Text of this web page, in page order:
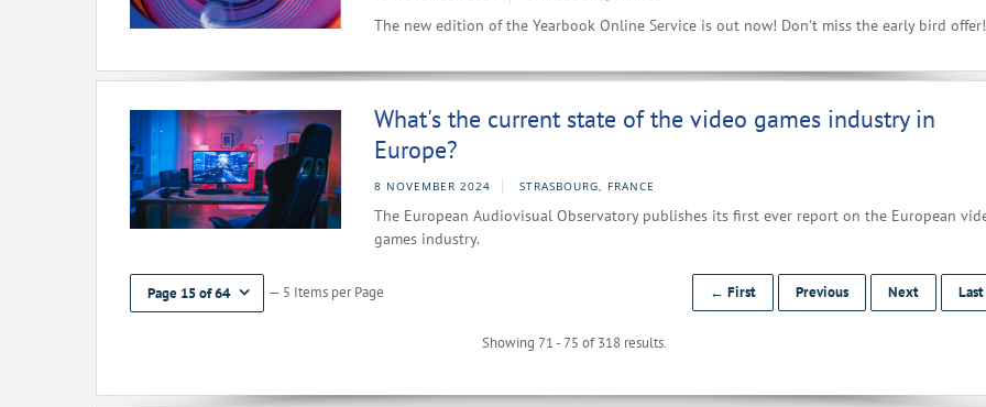
The new edition of the Yearbook Online Service is out now! Don't miss the early bird offer!
What's the current state of the video games industry in
Europe?
8 NOVEMBER 2024 STRASBOURG, FRANCE
The European Audiovisual Observatory publishes its first ever report on the European
games industry.
Page 15 of 64 — 5 Items per Page
Showing 71 - 75 of 318 results.
← First Previous Next